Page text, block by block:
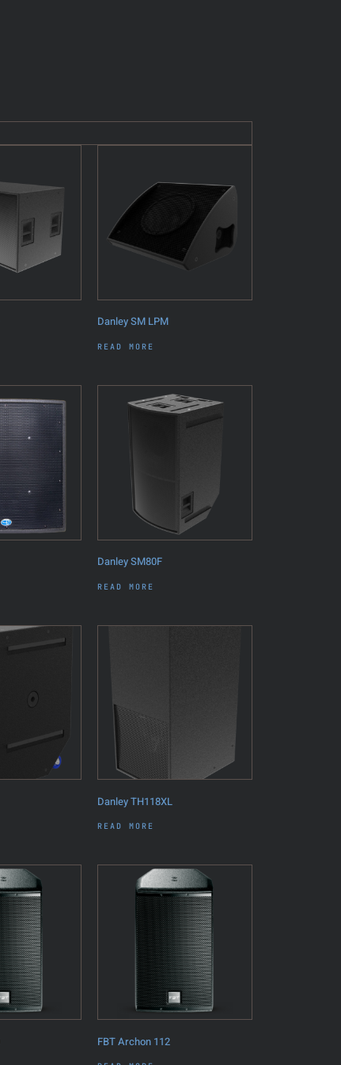
Danley SM LPM
READ MORE
Danley SM80F
READ MORE
Danley TH118XL
READ MORE
FBT Archon 112